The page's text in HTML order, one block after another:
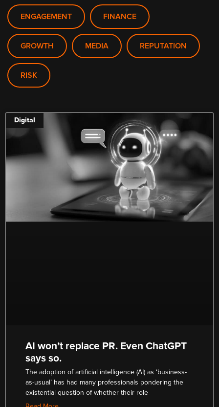
ENGAGEMENT FINANCE
GROWTH MEDIA REPUTATION
RISK
Digital
AI won’t replace PR. Even ChatGPT
says so.
The adoption of artificial intelligence (AI) as ‘business-
as-usual’ has had many professionals pondering the
existential question of whether their role